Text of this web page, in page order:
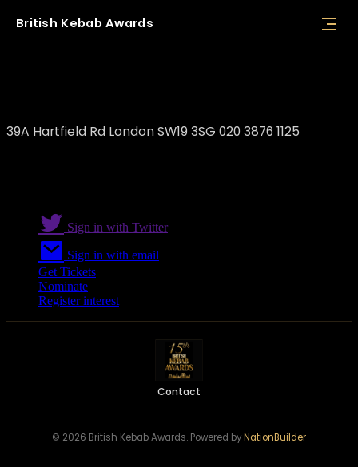
British Kebab Awards
39A Hartfield Rd London SW19 3SG 020 3876 1125
Sign in with Twitter
Sign in with email
Get Tickets
Nominate
Register interest
Contact
© 2026 British Kebab Awards. Powered byNationBuilder